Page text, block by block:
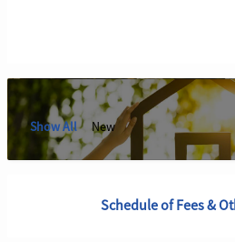
Show All New
Schedule of Fees &